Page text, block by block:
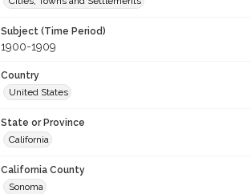
Subject (Time Period)
1900-1909
Country
United States
State or Province
California
California County
Sonoma